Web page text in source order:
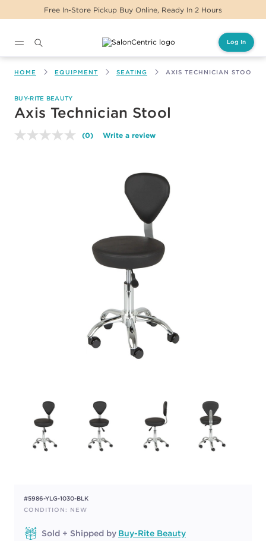
Free In-Store Pickup Buy Online, Ready In 2 Hours
Log In
HOME EQUIPMENT SEATING AXIS TECHNICIAN STOOL
BUY-RITE BEAUTY
Axis Technician Stool
No
(0) Write a review
#5986-YLG-1030-BLK
CONDITION: NEW
Sold + Shipped by Buy-Rite Beauty